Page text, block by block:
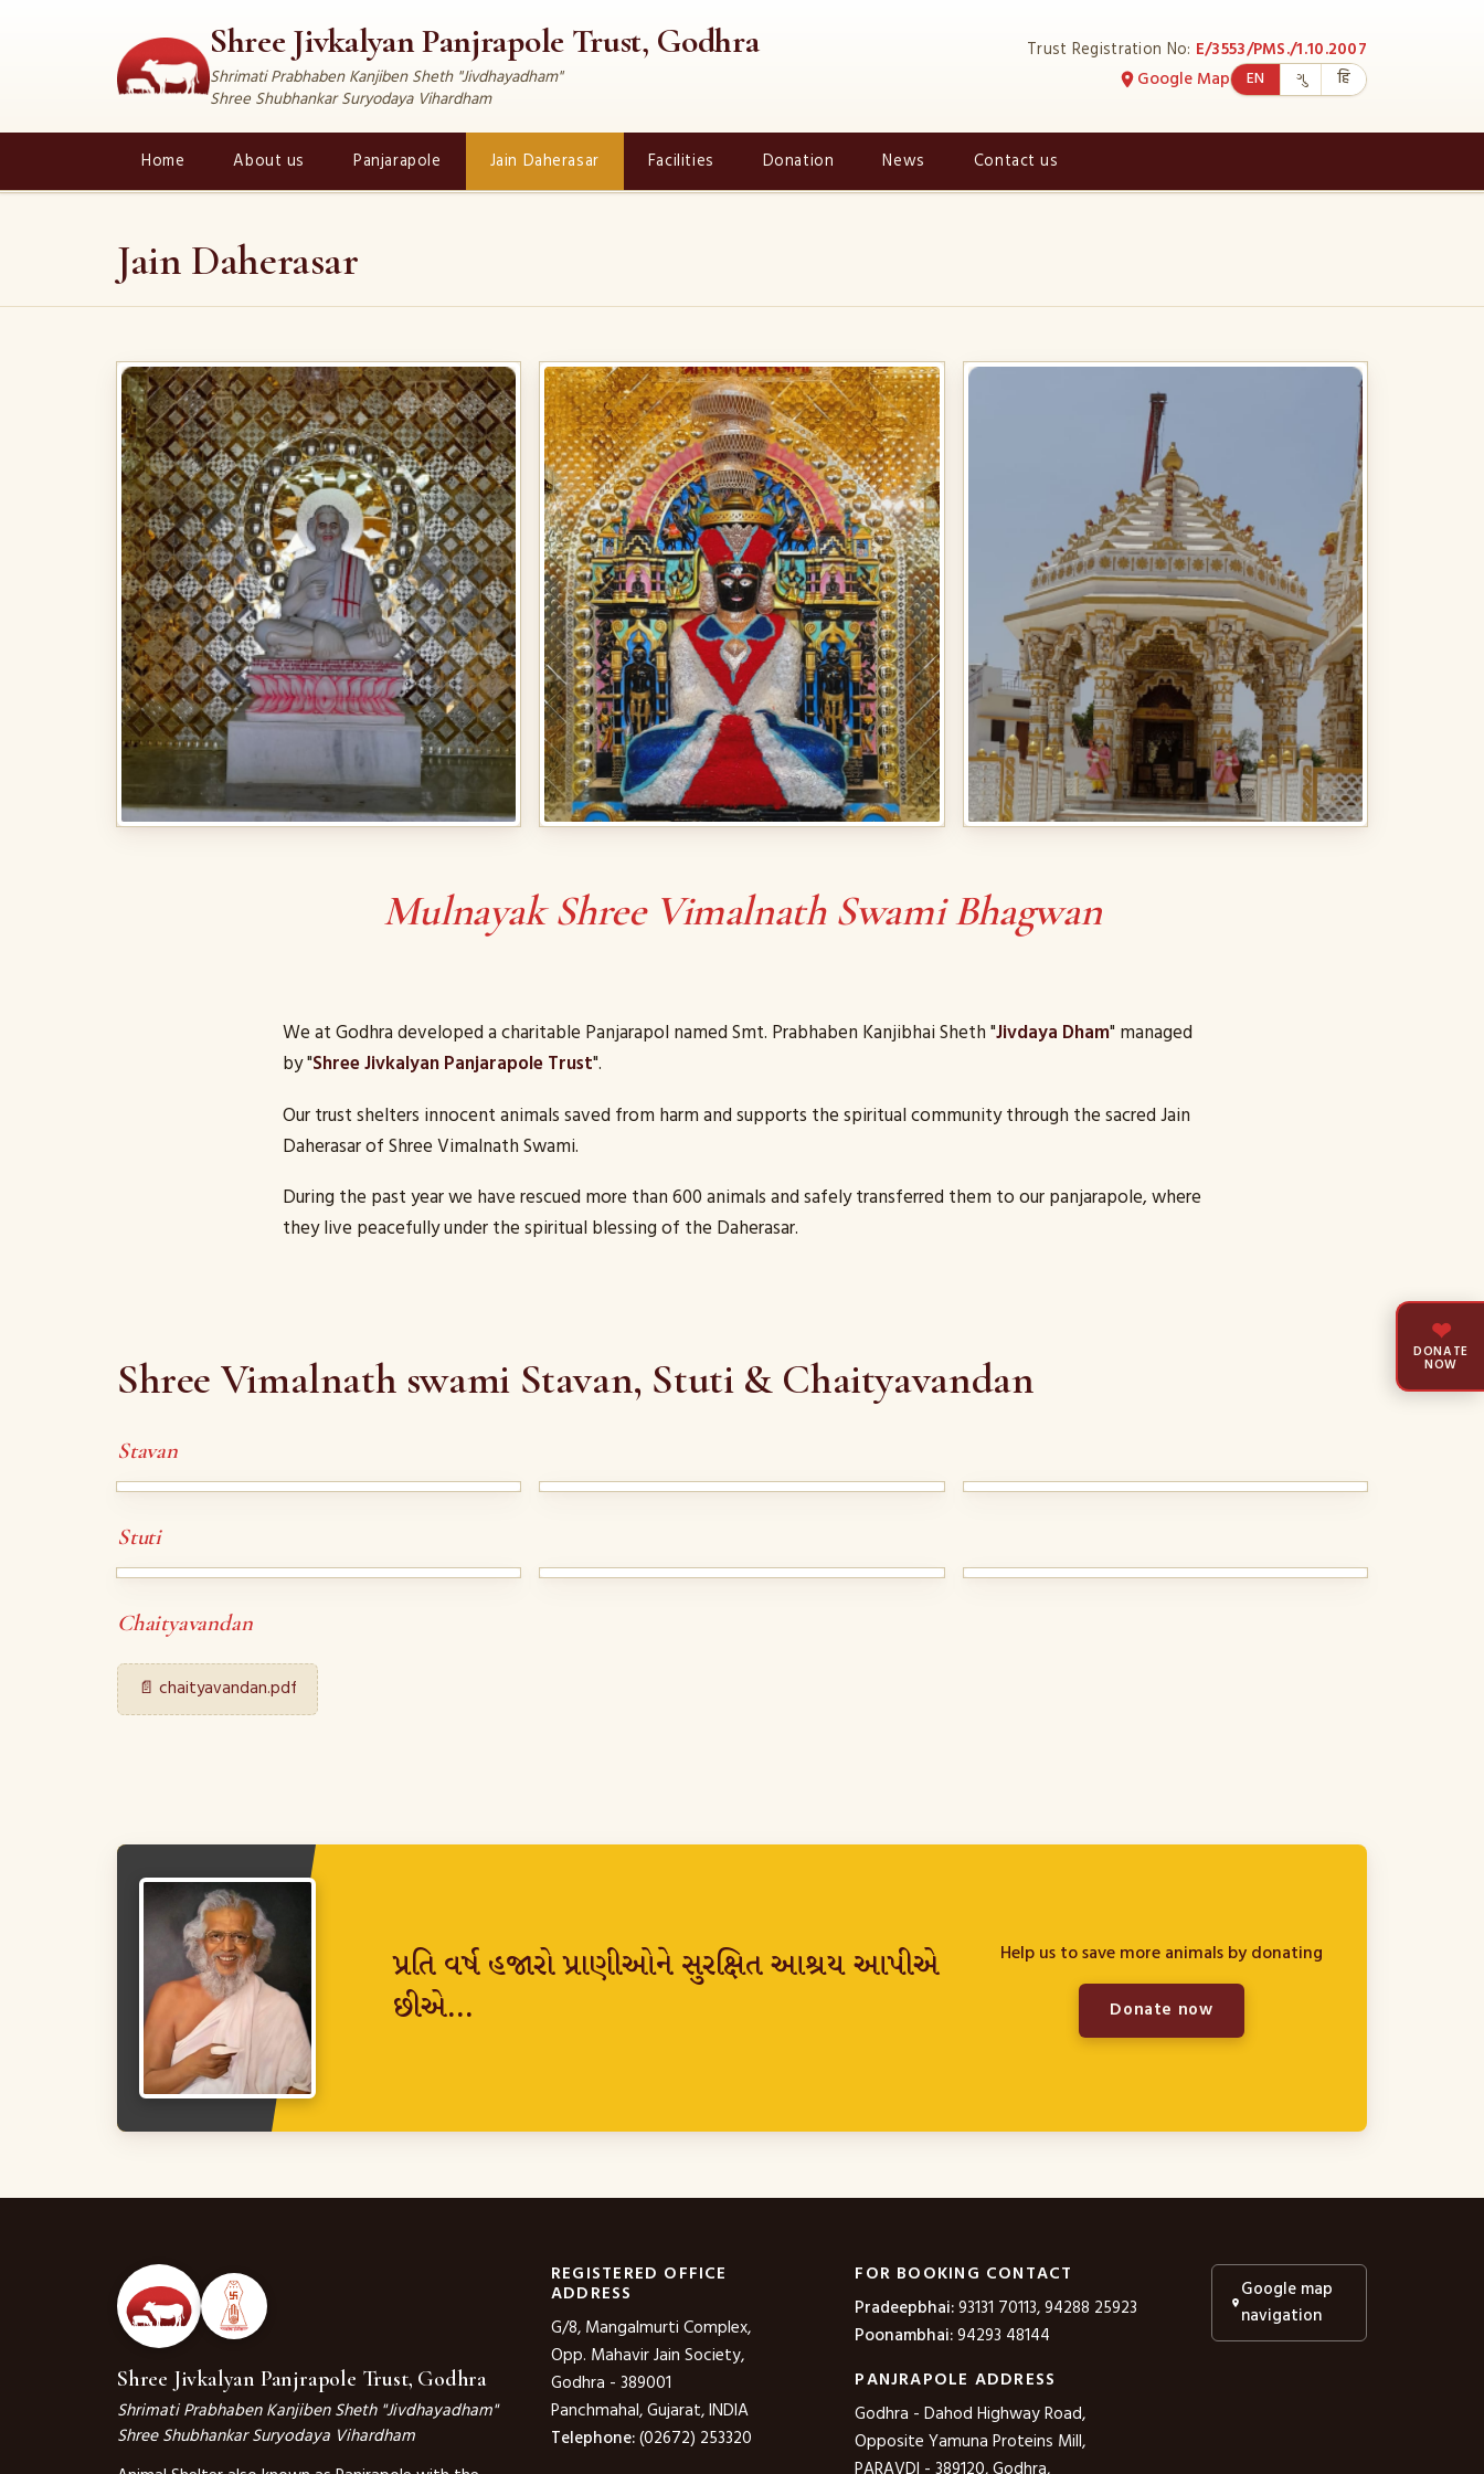
Shree Jivkalyan Panjrapole Trust, Godhra
Shrimati Prabhaben Kanjiben Sheth "Jivdhayadham"
Shree Shubhankar Suryodaya Vihardham
Trust Registration No: E/3553/PMS./1.10.2007
Google Map
EN ગુ हि
Home About us Panjarapole Jain Daherasar Facilities Donation News Contact us
❤
DONATE
NOW
Jain Daherasar
Mulnayak Shree Vimalnath Swami Bhagwan
We at Godhra developed a charitable Panjarapol named Smt. Prabhaben Kanjibhai Sheth "Jivdaya Dham" managed
by "Shree Jivkalyan Panjarapole Trust".
Our trust shelters innocent animals saved from harm and supports the spiritual community through the sacred Jain
Daherasar of Shree Vimalnath Swami.
During the past year we have rescued more than 600 animals and safely transferred them to our panjarapole, where
they live peacefully under the spiritual blessing of the Daherasar.
Shree Vimalnath swami Stavan, Stuti & Chaityavandan
Stavan
Stuti
Chaityavandan
📄 chaityavandan.pdf
પ્રતિ વર્ષ હજારો પ્રાણીઓને સુરક્ષિત આશ્રય આપીએ
છીએ...
Help us to save more animals by donating
Donate now
Shree Jivkalyan Panjrapole Trust, Godhra
Shrimati Prabhaben Kanjiben Sheth "Jivdhayadham"
Shree Shubhankar Suryodaya Vihardham
REGISTERED OFFICE
ADDRESS
G/8, Mangalmurti Complex,
Opp. Mahavir Jain Society,
Godhra - 389001
Panchmahal, Gujarat, INDIA
Telephone:(02672) 253320
FOR BOOKING CONTACT
Pradeepbhai:93131 70113, 94288 25923
Poonambhai:94293 48144
PANJRAPOLE ADDRESS
Godhra - Dahod Highway Road,
Opposite Yamuna Proteins Mill,
Google map
navigation